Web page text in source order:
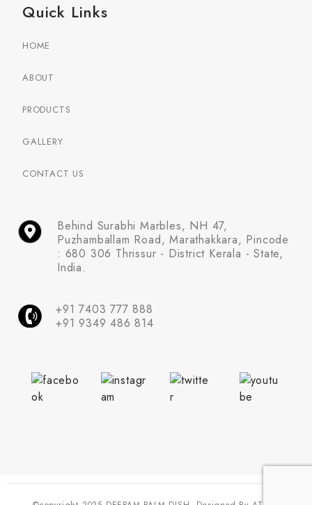
Quick Links
HOME
ABOUT
PRODUCTS
GALLERY
CONTACT US
Behind Surabhi Marbles, NH 47,
Puzhamballam Road, Marathakkara, Pincode
: 680 306 Thrissur - District Kerala - State,
India.
+91 7403 777 888
+91 9349 486 814